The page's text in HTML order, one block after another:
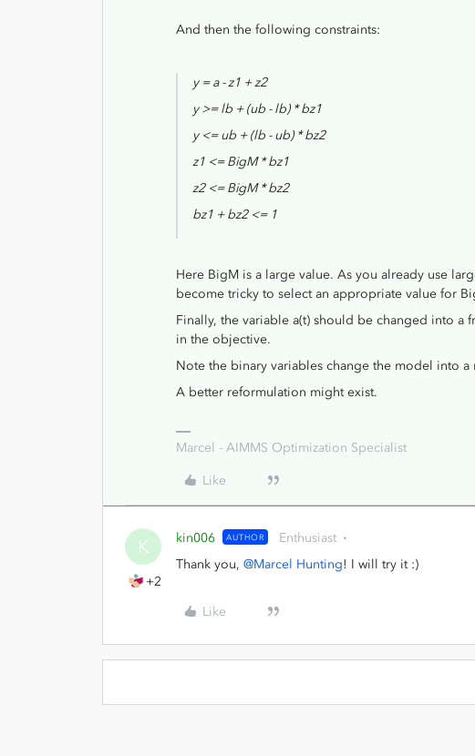
And then the following constraints:
y = a - z1 + z2
y >= lb + (ub - lb) * bz1
y <= ub + (lb - ub) * bz2
z1 <= BigM * bz1
z2 <= BigM * bz2
bz1 + bz2 <= 1
Here BigM is a large value. As you already use
become tricky to select an appropriate value for
Finally, the variable a(t) should be changed into a
in the objective.
Note the binary variables change the model into
A better reformulation might exist.
Marcel - AIMMS Optimization Specialist
Like
K
+2
kin006 AUTHOR Enthusiast
Thank you, @Marcel Hunting! I will try it :)
Like